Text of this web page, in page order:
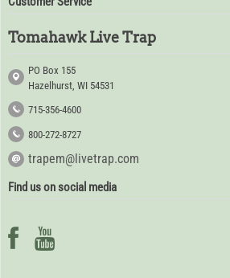
Tomahawk Live Trap
PO Box 155
Hazelhurst, WI 54531
715-356-4600
800-272-8727
trapem@livetrap.com
Find us on social media